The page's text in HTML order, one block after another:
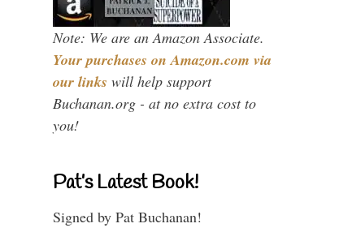
Note: We are an Amazon Associate.
Your purchases on Amazon.com via
our links will help support
Buchanan.org - at no extra cost to
you!
Pat’s Latest Book!
Signed by Pat Buchanan!